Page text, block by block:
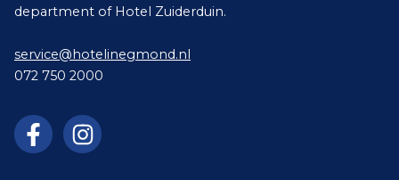
department of Hotel Zuiderduin.
service@hotelinegmond.nl
072 750 2000